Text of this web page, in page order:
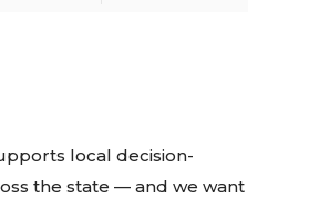
local decision-
the state — and we want